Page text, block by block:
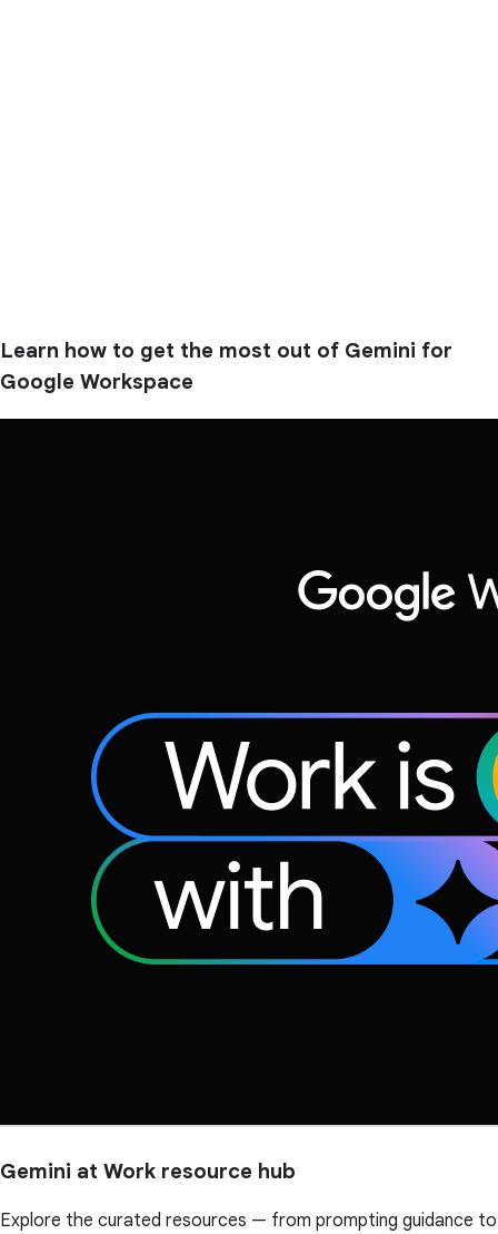
Learn how to get the most out of Gemini for
Google Workspace
Gemini at Work resource hub
Explore the curated resources — from prompting guidance to